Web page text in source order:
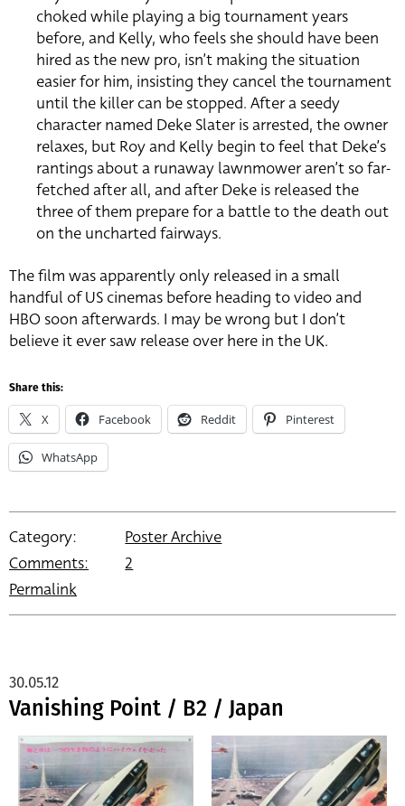
choked while playing a big tournament years
before, and Kelly, who feels she should have been
hired as the new pro, isn’t making the situation
easier for him, insisting they cancel the tournament
until the killer can be stopped. After a seedy
character named Deke Slater is arrested, the owner
relaxes, but Roy and Kelly begin to feel that Deke’s
rantings about a runaway lawnmower aren’t so far-
fetched after all, and after Deke is released the
three of them prepare for a battle to the death out
on the uncharted fairways.
The film was apparently only released in a small
handful of US cinemas before heading to video and
HBO soon afterwards. I may be wrong but I don’t
believe it ever saw release over here in the UK.
Share this:
X Facebook Reddit Pinterest
WhatsApp
Category:
Poster Archive
Comments:
2
Permalink
Vanishing Point / B2 / Japan
30.05.12